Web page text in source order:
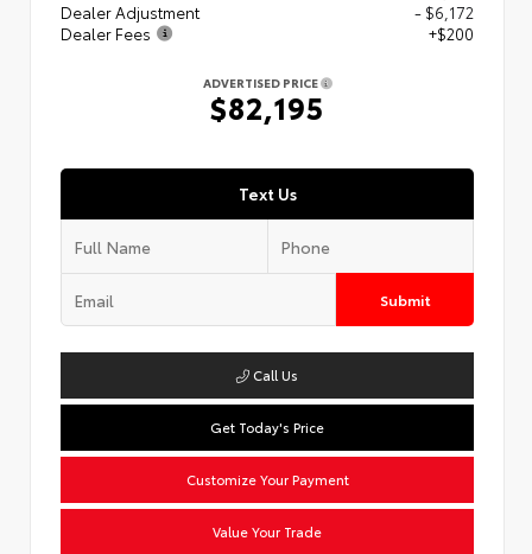
Dealer Adjustment
- $6,172
Dealer Fees
+$200
ADVERTISED PRICE
$82,195
Text Us
Submit
Call Us
Get Today's Price
Customize Your Payment
Value Your Trade